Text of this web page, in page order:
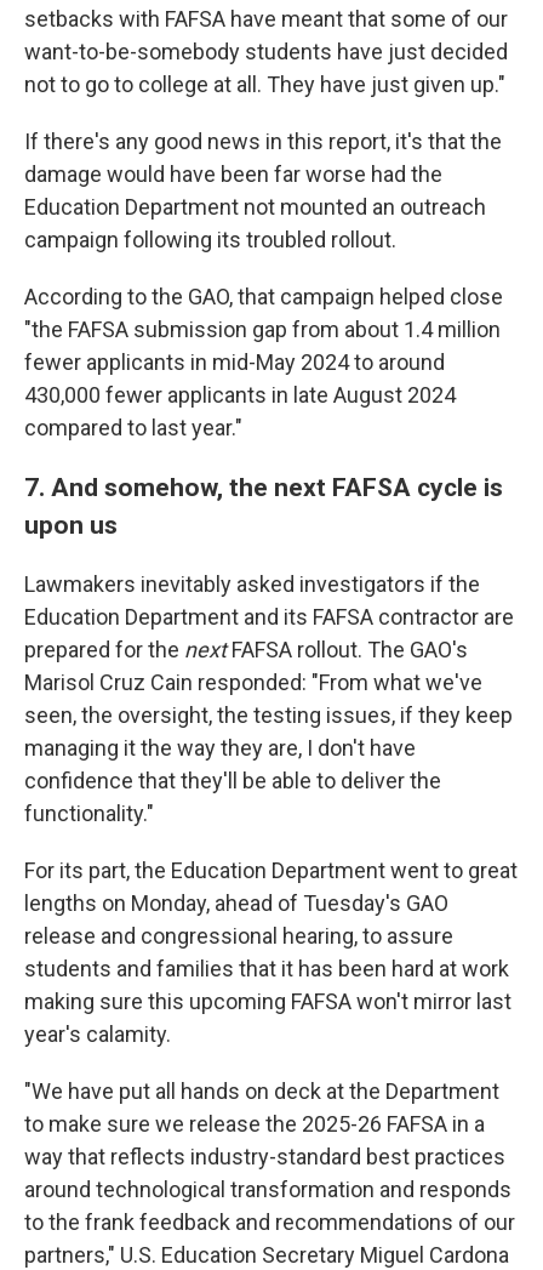
setbacks with FAFSA have meant that some of our
want-to-be-somebody students have just decided
not to go to college at all. They have just given up."
If there's any good news in this report, it's that the
damage would have been far worse had the
Education Department not mounted an outreach
campaign following its troubled rollout.
According to the GAO, that campaign helped close
"the FAFSA submission gap from about 1.4 million
fewer applicants in mid-May 2024 to around
430,000 fewer applicants in late August 2024
compared to last year."
7. And somehow, the next FAFSA cycle is
upon us
Lawmakers inevitably asked investigators if the
Education Department and its FAFSA contractor are
prepared for the nextFAFSA rollout. The GAO's
Marisol Cruz Cain responded: "From what we've
seen, the oversight, the testing issues, if they keep
managing it the way they are, I don't have
confidence that they'll be able to deliver the
functionality."
For its part, the Education Department went to great
lengths on Monday, ahead of Tuesday's GAO
release and congressional hearing, to assure
students and families that it has been hard at work
making sure this upcoming FAFSA won't mirror last
year's calamity.
"We have put all hands on deck at the Department
to make sure we release the 2025-26 FAFSA in a
way that reflects industry-standard best practices
around technological transformation and responds
to the frank feedback and recommendations of our
partners," U.S. Education Secretary Miguel Cardona